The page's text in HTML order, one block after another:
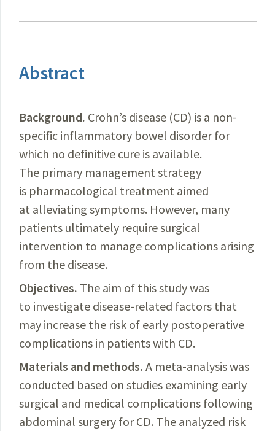
Abstract
Background. Crohn’s disease (CD) is a non-
specific inflammatory bowel disorder for
which no definitive cure is available.
The primary management strategy
is pharmacological treatment aimed
at alleviating symptoms. However, many
patients ultimately require surgical
intervention to manage complications arising
from the disease.
Objectives. The aim of this study was
to investigate disease-related factors that
may increase the risk of early postoperative
complications in patients with CD.
Materials and methods. A meta-analysis was
conducted based on studies examining early
surgical and medical complications following
abdominal surgery for CD. The analyzed risk